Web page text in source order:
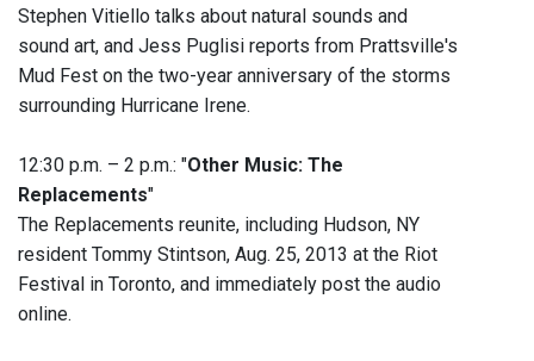
Stephen Vitiello talks about natural sounds and
sound art, and Jess Puglisi reports from Prattsville's
Mud Fest on the two-year anniversary of the storms
surrounding Hurricane Irene.
12:30 p.m. – 2 p.m.: "Other Music: The
Replacements"
The Replacements reunite, including Hudson, NY
resident Tommy Stintson, Aug. 25, 2013 at the Riot
Festival in Toronto, and immediately post the audio
online.